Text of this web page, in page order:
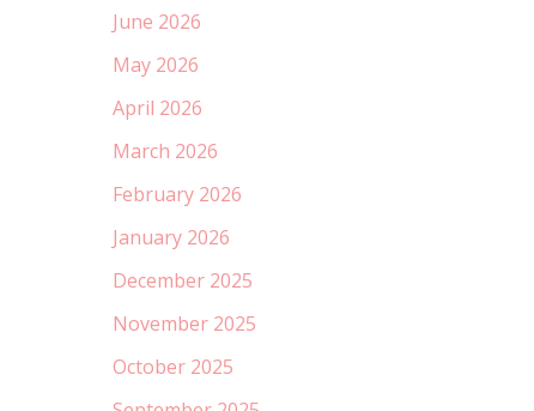
June 2026
May 2026
April 2026
March 2026
February 2026
January 2026
December 2025
November 2025
October 2025